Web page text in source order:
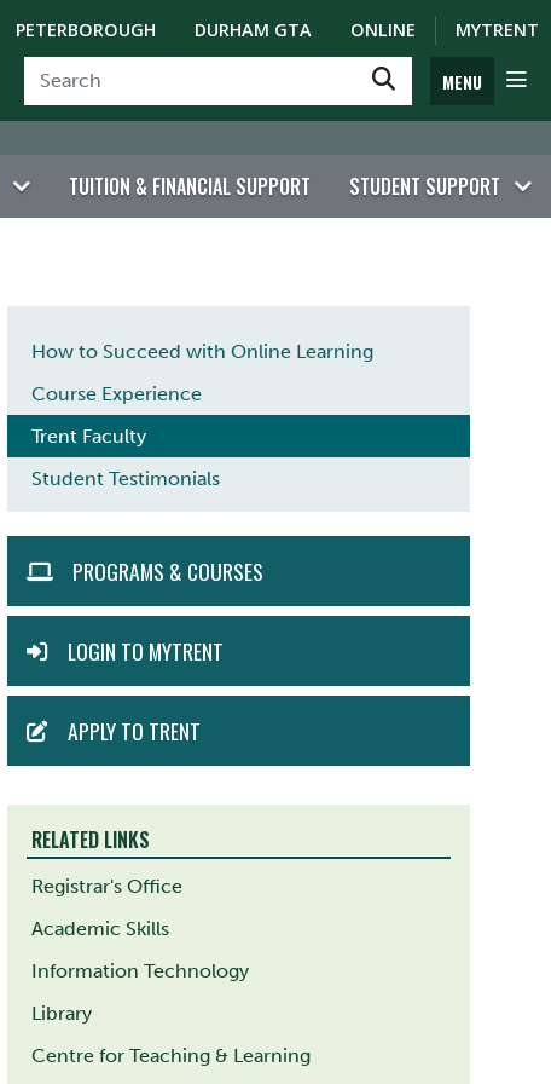
PETERBOROUGH DURHAM GTA ONLINE MYTRENT
MENU
TUITION & FINANCIAL SUPPORT STUDENT SUPPORT
LEARN FROM EXPERT FACULTY
How to Succeed with Online Learning
Course Experience
Trent Faculty
Student Testimonials
MENUPROGRAMS & COURSES
LOGIN TO MYTRENT
APPLY TO TRENT
RELATED LINKS
Registrar's Office
Academic Skills
Information Technology
Library
Centre for Teaching & Learning